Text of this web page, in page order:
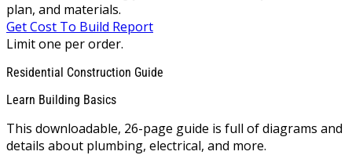
plan, and materials.
Get Cost To Build Report
Limit one per order.
Residential Construction Guide
Learn Building Basics
This downloadable, 26-page guide is full of diagrams and
details about plumbing, electrical, and more.